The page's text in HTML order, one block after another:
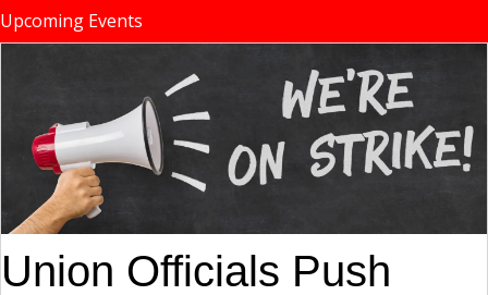
Upcoming Events
Union Officials Push